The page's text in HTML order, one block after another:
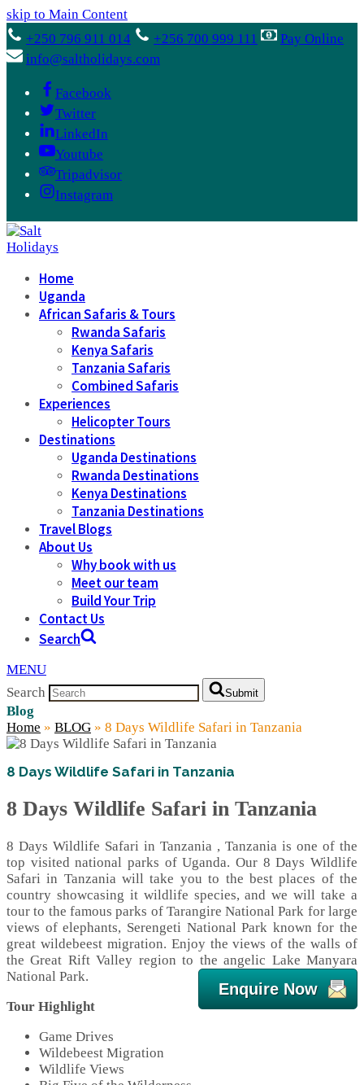
skip to Main Content
+250 796 911 014
+256 700 999 111
Pay Online
info@saltholidays.com
Facebook
Twitter
LinkedIn
Youtube
Tripadvisor
Instagram
Home
Uganda
African Safaris & Tours
Rwanda Safaris
Kenya Safaris
Tanzania Safaris
Combined Safaris
Experiences
Helicopter Tours
Destinations
Uganda Destinations
Rwanda Destinations
Kenya Destinations
Tanzania Destinations
Travel Blogs
About Us
Why book with us
Meet our team
Build Your Trip
Contact Us
Search
MENU
Search
Submit
Blog
Home » BLOG » 8 Days Wildlife Safari in Tanzania
8 Days Wildlife Safari in Tanzania
8 Days Wildlife Safari in Tanzania
8 Days Wildlife Safari in Tanzania , Tanzania is one of the
top visited national parks of Uganda. Our 8 Days Wildlife
Safari in Tanzania will take you to the best places of the
country showcasing it wildlife species, and we will take a
tour to the famous parks of Tarangire National Park for large
views of elephants, Serengeti National Park known for the
great wildebeest migration. Enjoy the views of the walls of
the Great Rift Valley region to the angelic Lake Manyara
National Park.
Enquire Now
Tour Highlight
Game Drives
Wildebeest Migration
Wildlife Views